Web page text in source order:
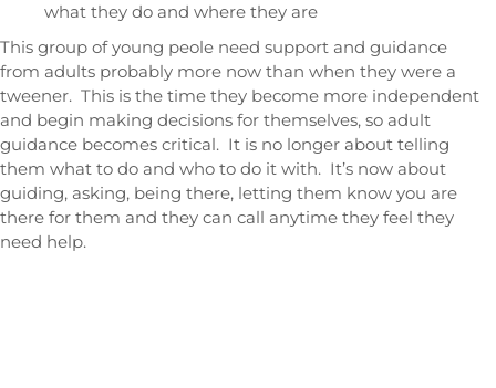
what they do and where they are
This group of young peole need support and guidance
from adults probably more now than when they were a
tweener. This is the time they become more independent
and begin making decisions for themselves, so adult
guidance becomes critical. It is no longer about telling
them what to do and who to do it with. It’s now about
guiding, asking, being there, letting them know you are
there for them and they can call anytime they feel they
need help.